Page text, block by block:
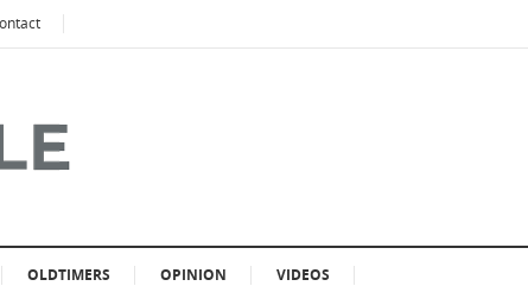
OLDTIMERS OPINION VIDEOS